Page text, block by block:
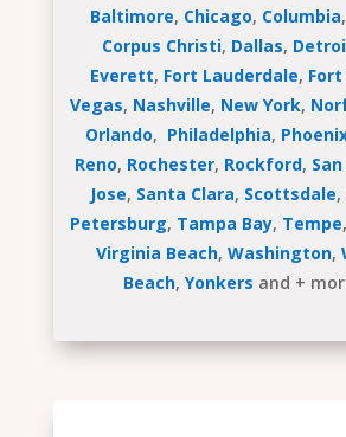
Baltimore, Chicago, Columbia,
Corpus Christi, Dallas,
Everett, Fort Lauderdale,
Vegas, Nashville, New York,
Orlando, Philadelphia,
Reno, Rochester, Rockford,
Jose, Santa Clara, Scottsdale,
Petersburg, Tampa Bay, Tempe,
Virginia Beach,Washington,
Beach, Yonkers and +